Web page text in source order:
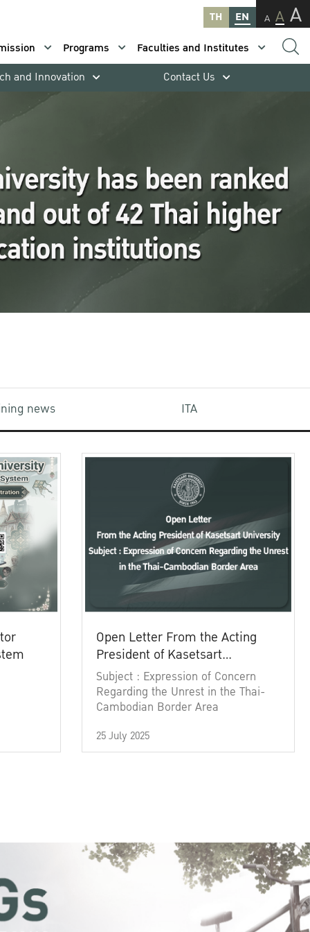
TH EN A A A
Programs
Faculties and Institutes
and Innovation Contact Us
news ITA
Open Letter From the Acting
President of Kasetsart
University
Subject : Expression of Concern
Regarding the Unrest in the Thai-
Cambodian Border Area
25 July 2025